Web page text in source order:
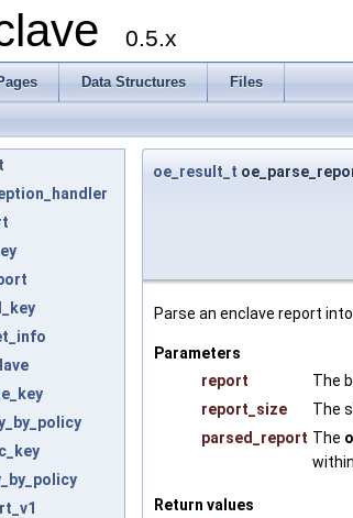
0.5.x
Data Structures Files
oe_result_t
Parse an enclave report
Parameters
report
The
report_size
The
parsed_report The
Return values